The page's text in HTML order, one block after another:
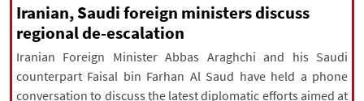
All rights reserved for NourNews
Iranian, Saudi foreign ministers discuss
regional de-escalation
Iranian Foreign Minister Abbas Araghchi and his Saudi
counterpart Faisal bin Farhan Al Saud have held a phone
conversation to discuss the latest diplomatic efforts aimed at